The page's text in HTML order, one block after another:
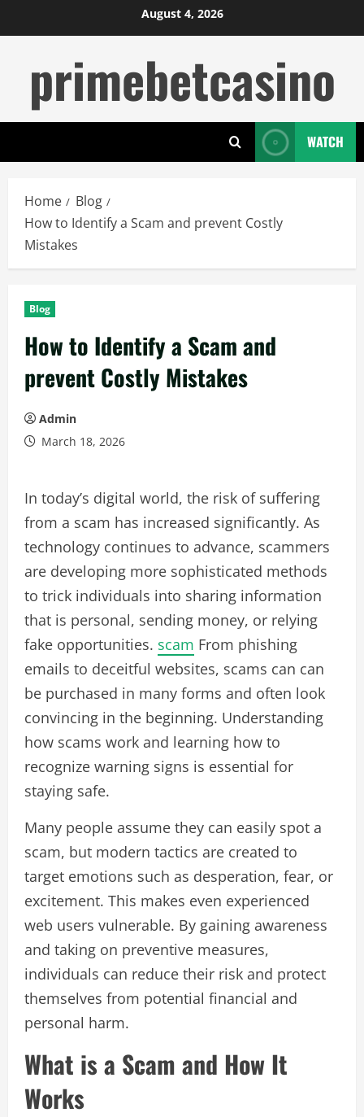
to
August 4, 2026
primebetcasino
WATCH
Home
Blog
How to Identify a Scam and prevent Costly
Mistakes
Blog
How to Identify a Scam and
prevent Costly Mistakes
Admin
March 18, 2026
In today’s digital world, the risk of suffering
from a scam has increased significantly. As
technology continues to advance, scammers
are developing more sophisticated methods
to trick individuals into sharing information
that is personal, sending money, or relying
fake opportunities. scam From phishing
emails to deceitful websites, scams can can
be purchased in many forms and often look
convincing in the beginning. Understanding
how scams work and learning how to
recognize warning signs is essential for
staying safe.
Many people assume they can easily spot a
scam, but modern tactics are created to
target emotions such as desperation, fear, or
excitement. This makes even experienced
web users vulnerable. By gaining awareness
and taking on preventive measures,
individuals can reduce their risk and protect
themselves from potential financial and
personal harm.
What is a Scam and How It
Works